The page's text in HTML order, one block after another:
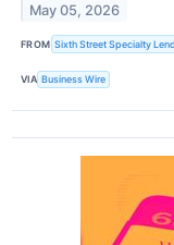
May 05, 2026
FROM Sixth Street Specialty
VIA Business Wire